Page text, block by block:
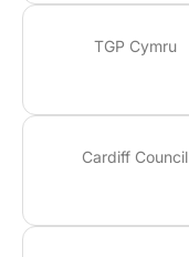
TGP Cymru
Cardiff Council